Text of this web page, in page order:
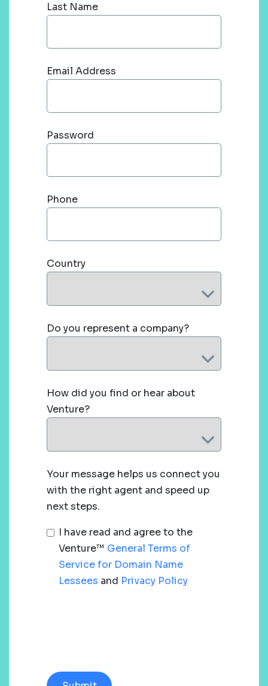
Last Name
Email Address
Password
Phone
Country
Do you represent a company?
How did you find or hear about
Venture?
Your message helps us connect you
with the right agent and speed up
next steps.
I have read and agree to the
Venture™ General Terms of
Service for Domain Name
Lessees and Privacy Policy